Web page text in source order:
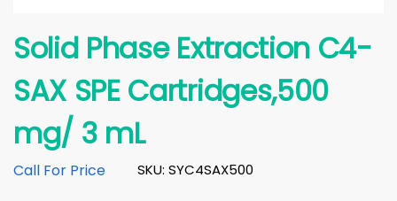
Solid Phase Extraction C4-
SAX SPE Cartridges,500
mg/ 3 mL
SKU: SYC4SAX500
Call For Price